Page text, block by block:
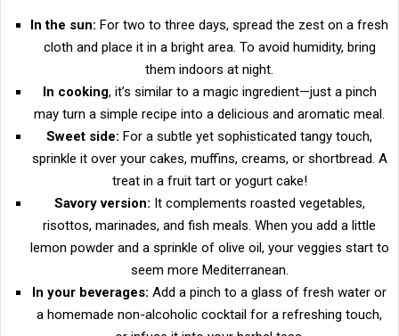
In the sun: For two to three days, spread the zest on a fresh
cloth and place it in a bright area. To avoid humidity, bring
them indoors at night.
In cooking, it’s similar to a magic ingredient—just a pinch
may turn a simple recipe into a delicious and aromatic meal.
Sweet side: For a subtle yet sophisticated tangy touch,
sprinkle it over your cakes, muffins, creams, or shortbread. A
treat in a fruit tart or yogurt cake!
Savory version: It complements roasted vegetables,
risottos, marinades, and fish meals. When you add a little
lemon powder and a sprinkle of olive oil, your veggies start to
seem more Mediterranean.
In your beverages: Add a pinch to a glass of fresh water or
a homemade non-alcoholic cocktail for a refreshing touch,